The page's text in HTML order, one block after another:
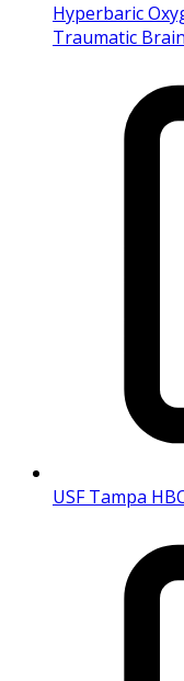
Hyperbaric
Traumatic
USF Tampa